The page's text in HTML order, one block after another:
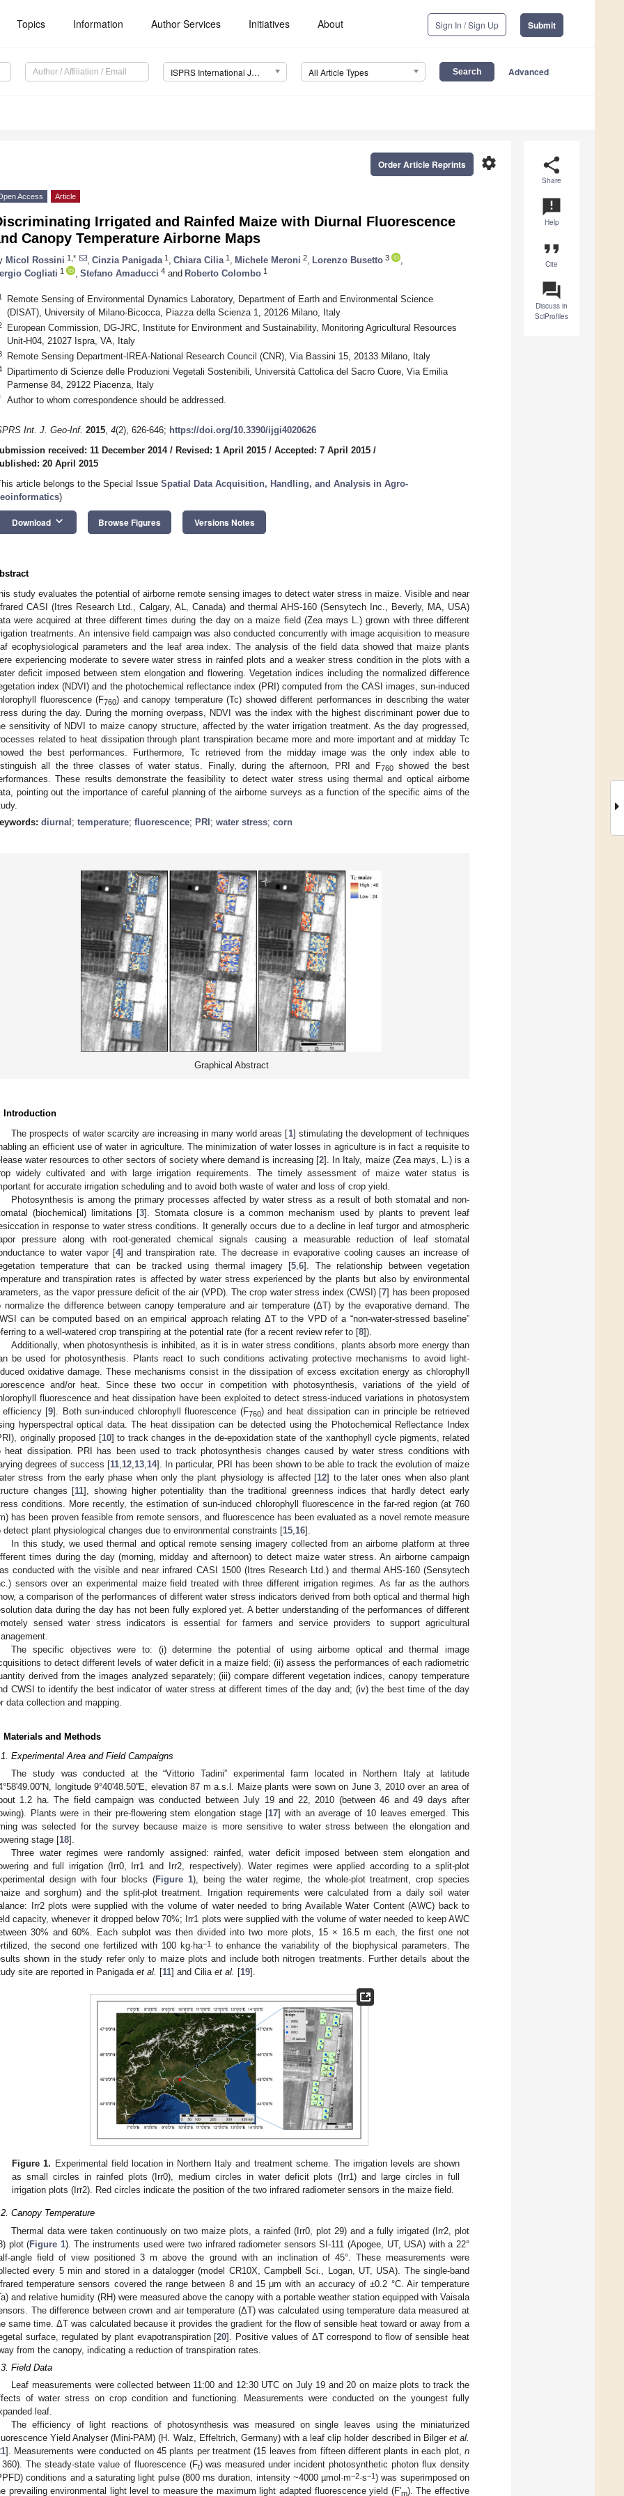
Topics Information Author Services Initiatives About Sign In / Sign Up Submit
ISPRS International Journal of Geo-Information (IJGI) All Article Types Advanced
share
Share
announcement
Help
format_quote
Cite
question_answer
Discuss in
SciProfiles
settings
Order Article Reprints
Access Article
Irrigated and Rainfed Maize with Diurnal Fluorescence
Canopy Temperature Airborne Maps
Micol Rossini 1,* Cinzia Panigada 1 Chiara Cilia 1 Michele Meroni 2 Lorenzo Busetto 3
Cogliati 1 Stefano Amaducci 4 and Roberto Colombo 1
Remote Sensing of Environmental Dynamics Laboratory, Department of Earth and Environmental Science
(DISAT), University of Milano-Bicocca, Piazza della Scienza 1, 20126 Milano, Italy
European Commission, DG-JRC, Institute for Environment and Sustainability, Monitoring Agricultural Resources
Unit-H04, 21027 Ispra, VA, Italy
Remote Sensing Department-IREA-National Research Council (CNR), Via Bassini 15, 20133 Milano, Italy
Dipartimento di Scienze delle Produzioni Vegetali Sostenibili, Università Cattolica del Sacro Cuore, Via Emilia
Parmense 84, 29122 Piacenza, Italy
Author to whom correspondence should be addressed.
Int. J. Geo-Inf. 2015, 4(2), 626-646; https://doi.org/10.3390/ijgi4020626
received: 11 December 2014/ Revised: 1 April 2015 / Accepted: 7 April 2015 /
20 April 2015
article belongs to the Special Issue Spatial Data Acquisition, Handling, and Analysis in Agro-
)
Download keyboard_arrow_down Browse Figures Versions Notes
study evaluates the potential of airborne remote sensing images to detect water stress in maize. Visible and near
CASI (Itres Research Ltd., Calgary, AL, Canada) and thermal AHS-160 (Sensytech Inc., Beverly, MA, USA)
were acquired at three different times during the day on a maize field (Zea mays L.) grown with three different
treatments. An intensive field campaign was also conducted concurrently with image acquisition to measure
ecophysiological parameters and the leaf area index. The analysis of the field data showed that maize plants
experiencing moderate to severe water stress in rainfed plots and a weaker stress condition in the plots with a
deficit imposed between stem elongation and flowering. Vegetation indices including the normalized difference
index (NDVI) and the photochemical reflectance index (PRI) computed from the CASI images, sun-induced
fluorescence (F760) and canopy temperature (Tc) showed different performances in describing the water
during the day. During the morning overpass, NDVI was the index with the highest discriminant power due to
sensitivity of NDVI to maize canopy structure, affected by the water irrigation treatment. As the day progressed,
related to heat dissipation through plant transpiration became more and more important and at midday Tc
the best performances. Furthermore, Tc retrieved from the midday image was the only index able to
all the three classes of water status. Finally, during the afternoon, PRI and F760showed the best
These results demonstrate the feasibility to detect water stress using thermal and optical airborne
pointing out the importance of careful planning of the airborne surveys as a function of the specific aims of the
diurnal ; temperature; fluorescence; PRI ; water stress; corn
Graphical Abstract
Introduction
The prospects of water scarcity are increasing in many world areas [1] stimulating the development of techniques
an efficient use of water in agriculture. The minimization of water losses in agriculture is in fact a requisite to
water resources to other sectors of society where demand is increasing [2]. In Italy, maize (Zea mays, L.) is a
widely cultivated and with large irrigation requirements. The timely assessment of maize water status is
for accurate irrigation scheduling and to avoid both waste of water and loss of crop yield.
Photosynthesis is among the primary processes affected by water stress as a result of both stomatal and non-
(biochemical) limitations [3]. Stomata closure is a common mechanism used by plants to prevent leaf
in response to water stress conditions. It generally occurs due to a decline in leaf turgor and atmospheric
pressure along with root-generated chemical signals causing a measurable reduction of leaf stomatal
to water vapor [4] and transpiration rate. The decrease in evaporative cooling causes an increase of
temperature that can be tracked using thermal imagery [5 ,6]. The relationship between vegetation
and transpiration rates is affected by water stress experienced by the plants but also by environmental
as the vapor pressure deficit of the air (VPD). The crop water stress index (CWSI) [7] has been proposed
normalize the difference between canopy temperature and air temperature (ΔT) by the evaporative demand. The
can be computed based on an empirical approach relating ΔT to the VPD of a “non-water-stressed baseline”
to a well-watered crop transpiring at the potential rate (for a recent review refer to [8]).
Additionally, when photosynthesis is inhibited, as it is in water stress conditions, plants absorb more energy than
be used for photosynthesis. Plants react to such conditions activating protective mechanisms to avoid light-
oxidative damage. These mechanisms consist in the dissipation of excess excitation energy as chlorophyll
and/or heat. Since these two occur in competition with photosynthesis, variations of the yield of
fluorescence and heat dissipation have been exploited to detect stress-induced variations in photosystem
efficiency [9]. Both sun-induced chlorophyll fluorescence (F760) and heat dissipation can in principle be retrieved
hyperspectral optical data. The heat dissipation can be detected using the Photochemical Reflectance Index
originally proposed [10] to track changes in the de-epoxidation state of the xanthophyll cycle pigments, related
heat dissipation. PRI has been used to track photosynthesis changes caused by water stress conditions with
degrees of success [11 12 13 14]. In particular, PRI has been shown to be able to track the evolution of maize
stress from the early phase when only the plant physiology is affected [12] to the later ones when also plant
changes [11], showing higher potentiality than the traditional greenness indices that hardly detect early
conditions. More recently, the estimation of sun-induced chlorophyll fluorescence in the far-red region (at 760
has been proven feasible from remote sensors, and fluorescence has been evaluated as a novel remote measure
detect plant physiological changes due to environmental constraints [15 16].
In this study, we used thermal and optical remote sensing imagery collected from an airborne platform at three
times during the day (morning, midday and afternoon) to detect maize water stress. An airborne campaign
conducted with the visible and near infrared CASI 1500 (Itres Research Ltd.) and thermal AHS-160 (Sensytech
sensors over an experimental maize field treated with three different irrigation regimes. As far as the authors
a comparison of the performances of different water stress indicators derived from both optical and thermal high
data during the day has not been fully explored yet. A better understanding of the performances of different
sensed water stress indicators is essential for farmers and service providers to support agricultural
The specific objectives were to: (i) determine the potential of using airborne optical and thermal image
to detect different levels of water deficit in a maize field; (ii) assess the performances of each radiometric
derived from the images analyzed separately; (iii) compare different vegetation indices, canopy temperature
CWSI to identify the best indicator of water stress at different times of the day and; (iv) the best time of the day
data collection and mapping.
Materials and Methods
Experimental Area and Field Campaigns
The study was conducted at the “Vittorio Tadini” experimental farm located in Northern Italy at latitude
longitude 9°40ʹ48.50ʹʹE, elevation 87 m a.s.l. Maize plants were sown on June 3, 2010 over an area of
1.2 ha. The field campaign was conducted between July 19 and 22, 2010 (between 46 and 49 days after
Plants were in their pre-flowering stem elongation stage [17] with an average of 10 leaves emerged. This
was selected for the survey because maize is more sensitive to water stress between the elongation and
stage [18].
Three water regimes were randomly assigned: rainfed, water deficit imposed between stem elongation and
and full irrigation (Irr0, Irr1 and Irr2, respectively). Water regimes were applied according to a split-plot
design with four blocks (Figure 1), being the water regime, the whole-plot treatment, crop species
and sorghum) and the split-plot treatment. Irrigation requirements were calculated from a daily soil water
Irr2 plots were supplied with the volume of water needed to bring Available Water Content (AWC) back to
capacity, whenever it dropped below 70%; Irr1 plots were supplied with the volume of water needed to keep AWC
30% and 60%. Each subplot was then divided into two more plots, 15 × 16.5 m each, the first one not
the second one fertilized with 100 kg·ha−1to enhance the variability of the biophysical parameters. The
shown in the study refer only to maize plots and include both nitrogen treatments. Further details about the
site are reported in Panigada et al. [11] and Cilia et al. [19].
Figure 1. Experimental field location in Northern Italy and treatment scheme. The irrigation levels are shown
as small circles in rainfed plots (Irr0), medium circles in water deficit plots (Irr1) and large circles in full
irrigation plots (Irr2). Red circles indicate the position of the two infrared radiometer sensors in the maize field.
Canopy Temperature
Thermal data were taken continuously on two maize plots, a rainfed (Irr0, plot 29) and a fully irrigated (Irr2, plot
plot (Figure 1). The instruments used were two infrared radiometer sensors SI-111 (Apogee, UT, USA) with a 22°
angle field of view positioned 3 m above the ground with an inclination of 45°. These measurements were
every 5 min and stored in a datalogger (model CR10X, Campbell Sci., Logan, UT, USA). The single-band
temperature sensors covered the range between 8 and 15 μm with an accuracy of ±0.2 °C. Air temperature
and relative humidity (RH) were measured above the canopy with a portable weather station equipped with Vaisala
The difference between crown and air temperature (ΔT) was calculated using temperature data measured at
same time. ΔT was calculated because it provides the gradient for the flow of sensible heat toward or away from a
surface, regulated by plant evapotranspiration [20]. Positive values of ΔT correspond to flow of sensible heat
from the canopy, indicating a reduction of transpiration rates.
Field Data
Leaf measurements were collected between 11:00 and 12:30 UTC on July 19 and 20 on maize plots to track the
of water stress on crop condition and functioning. Measurements were conducted on the youngest fully
leaf.
The efficiency of light reactions of photosynthesis was measured on single leaves using the miniaturized
Yield Analyser (Mini-PAM) (H. Walz, Effeltrich, Germany) with a leaf clip holder described in Bilger et al.
]. Measurements were conducted on 45 plants per treatment (15 leaves from fifteen different plants in each plot, n
The steady-state value of fluorescence (Ft) was measured under incident photosynthetic photon flux density
conditions and a saturating light pulse (800 ms duration, intensity ~4000 µmol·m−2·s−1) was superimposed on
prevailing environmental light level to measure the maximum light adapted fluorescence yield (F'm). The effective